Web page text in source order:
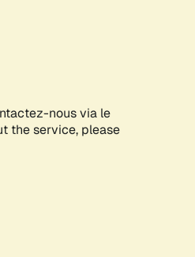
nous via le
the service, please